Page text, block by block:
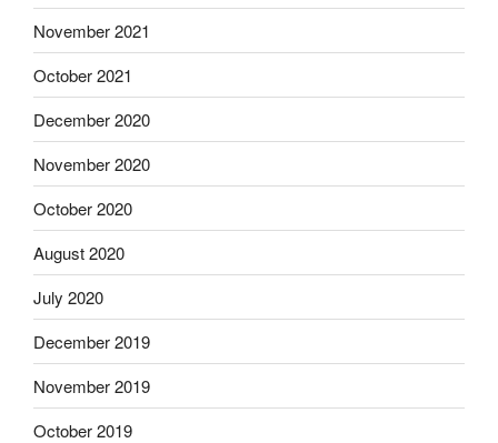
November 2021
October 2021
December 2020
November 2020
October 2020
August 2020
July 2020
December 2019
November 2019
October 2019